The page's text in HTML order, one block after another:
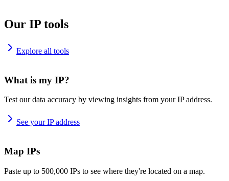
Our IP tools
Explore all tools
What is my IP?
Test our data accuracy by viewing insights from your IP address.
See your IP address
Map IPs
Paste up to 500,000 IPs to see where they're located on a map.